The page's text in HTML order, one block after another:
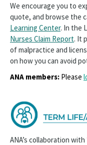
We encourage you to
quote, and browse the
Learning Center. In the
Nurses Claim Report. It
of malpractice and
on how you can avoid
ANA members: Please
ANA’s collaboration with